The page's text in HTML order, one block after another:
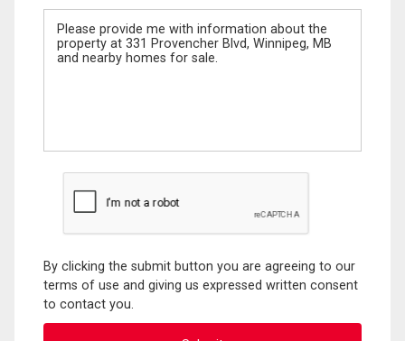
Message
By clicking the submit button you are agreeing to our
terms of use and giving us expressed written consent
to contact you.